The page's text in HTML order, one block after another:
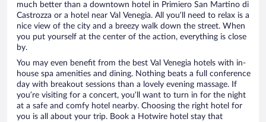
much better than a downtown hotel in Primiero San Martino di
Castrozza or a hotel near Val Venegia. All you’ll need to relax is a
nice view of the city and a breezy walk down the street. When
you put yourself at the center of the action, everything is close
by.
You may even benefit from the best Val Venegia hotels with in-
house spa amenities and dining. Nothing beats a full conference
day with breakout sessions than a lovely evening massage. If
you’re visiting for a concert, you’ll want to turn in for the night
at a safe and comfy hotel nearby. Choosing the right hotel for
you is all about your trip. Book a Hotwire hotel stay that